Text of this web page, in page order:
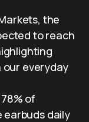
the
to reach
our everyday
of
earbuds daily